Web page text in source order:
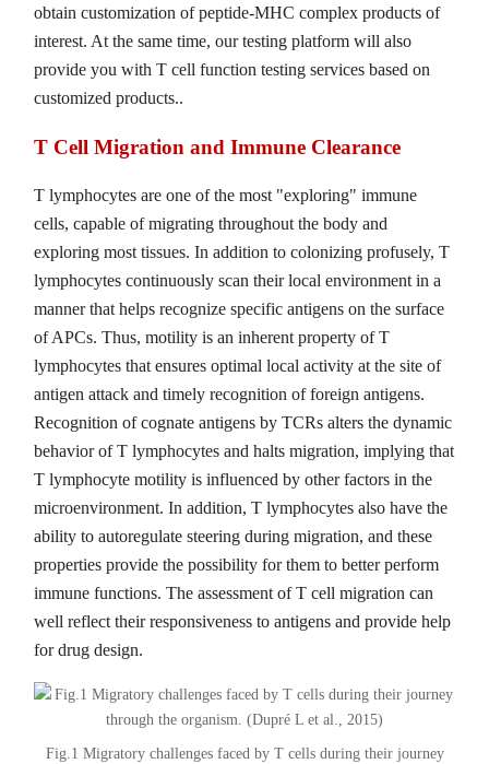
obtain customization of peptide-MHC complex products of
interest. At the same time, our testing platform will also
provide you with T cell function testing services based on
customized products..
T Cell Migration and Immune Clearance
T lymphocytes are one of the most "exploring" immune
cells, capable of migrating throughout the body and
exploring most tissues. In addition to colonizing profusely, T
lymphocytes continuously scan their local environment in a
manner that helps recognize specific antigens on the surface
of APCs. Thus, motility is an inherent property of T
lymphocytes that ensures optimal local activity at the site of
antigen attack and timely recognition of foreign antigens.
Recognition of cognate antigens by TCRs alters the dynamic
behavior of T lymphocytes and halts migration, implying that
T lymphocyte motility is influenced by other factors in the
microenvironment. In addition, T lymphocytes also have the
ability to autoregulate steering during migration, and these
properties provide the possibility for them to better perform
immune functions. The assessment of T cell migration can
well reflect their responsiveness to antigens and provide help
for drug design.
Fig.1 Migratory challenges faced by T cells during their journey